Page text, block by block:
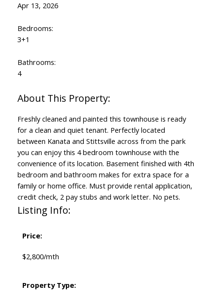
Apr 13, 2026
Bedrooms:
3+1
Bathrooms:
4
Freshly cleaned and painted this townhouse is ready
for a clean and quiet tenant. Perfectly located
between Kanata and Stittsville across from the park
you can enjoy this 4 bedroom townhouse with the
convenience of its location. Basement finished with 4th
bedroom and bathroom makes for extra space for a
family or home office. Must provide rental application,
credit check, 2 pay stubs and work letter. No pets.
Listing Info:
Price:
$2,800/mth
Property Type: